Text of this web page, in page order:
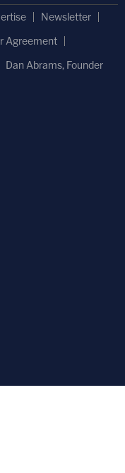
Newsletter
Agreement
Dan Abrams, Founder